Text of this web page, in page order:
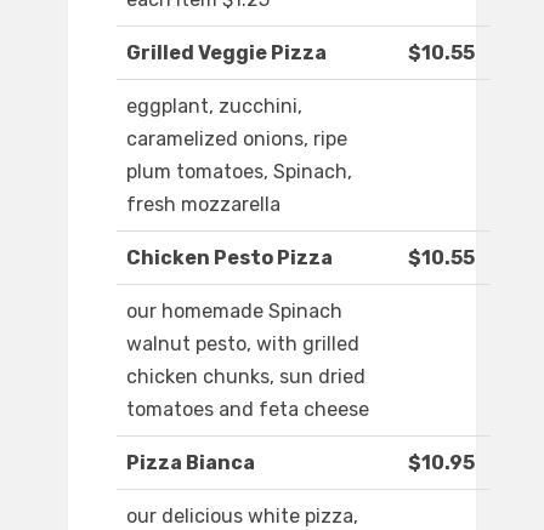
Grilled Veggie Pizza $10.55
eggplant, zucchini,
caramelized onions, ripe
plum tomatoes, Spinach,
fresh mozzarella
Chicken Pesto Pizza $10.55
our homemade Spinach
walnut pesto, with grilled
chicken chunks, sun dried
tomatoes and feta cheese
Pizza Bianca $10.95
our delicious white pizza,